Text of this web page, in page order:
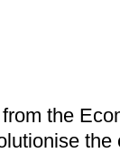
the
the